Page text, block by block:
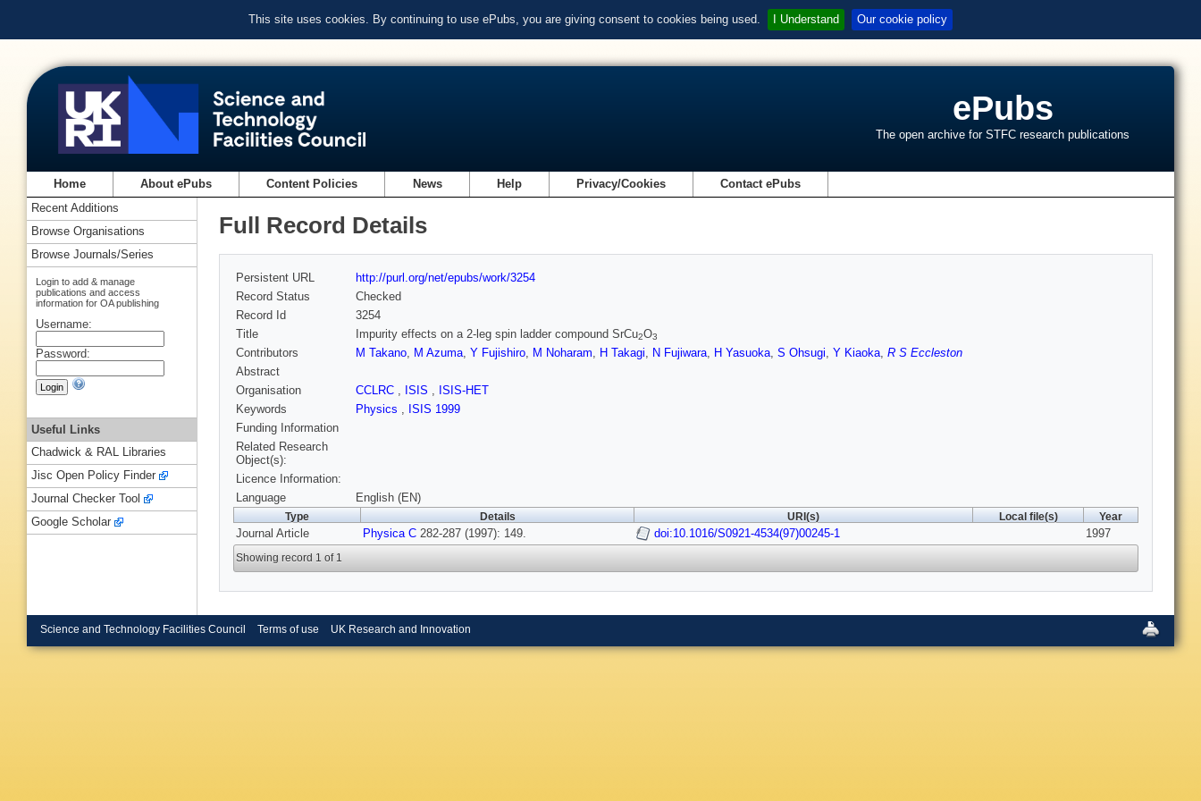
This site uses cookies. By continuing to use ePubs, you are giving consent to cookies being used. I Understand Our cookie policy
ePubs
The open archive for STFC research publications
Home About ePubs Content Policies News Help Privacy/Cookies Contact ePubs
Full Record Details
Persistent URL
http://purl.org/net/epubs/work/3254
Record Status
Checked
Record Id
3254
Title
Impurity effects on a 2-leg spin ladder compound SrCu2O3
Contributors M Takano, M Azuma, Y Fujishiro, M Noharam, H Takagi, N Fujiwara, H Yasuoka, S Ohsugi, Y Kiaoka, R S Eccleston
Abstract
Organisation
CCLRC , ISIS , ISIS-HET
Keywords
Physics , ISIS 1999
Funding Information
Related Research
Object(s):
Licence Information:
Language
English (EN)
Type Details URI(s) Local file(s) Year
Journal Article Physica C 282-287 (1997): 149. doi:10.1016/S0921-4534(97)00245-1 1997
Showing record 1 of 1
Recent Additions
Browse Organisations
Browse Journals/Series
Login to add & manage
publications and access
information for OA publishing
Username:
Password:
Useful Links
Chadwick & RAL Libraries
Jisc Open Policy Finder
Journal Checker Tool
Google Scholar
Science and Technology Facilities Council Terms of use UK Research and Innovation